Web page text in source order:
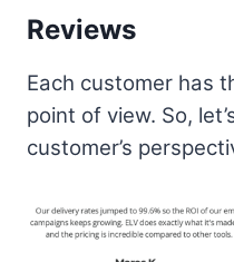
Reviews
Each customer has
point of view. So,
customer’s